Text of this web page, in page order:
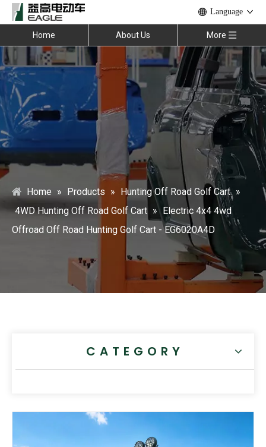
Language
Home About Us More
Home » Products » Hunting Off Road Golf Cart »
4WD Hunting Off Road Golf Cart » Electric 4x4 4wd
Offroad Off Road Hunting Golf Cart - EG6020A4D
CATEGORY